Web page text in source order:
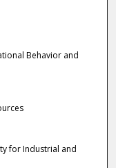
Behavior and
for Industrial and